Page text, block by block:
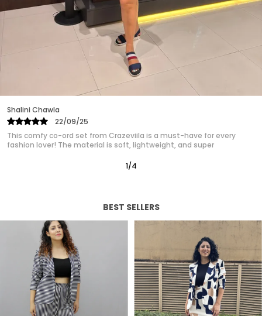
are designed to make you look and feel fabulous.
Ideal for formal events, casual outings, or a day
at the office, easily transitioning from day to
night. Our womens dress collection ensures that
you find the perfect match for your unique style.
Experience the confidence and charm of a well
crafted dress designed just for you.
This was my first purchase from Crazeviila, and I must say I’m very
happy with my purchase! The material feels
Monika
28/10/25
2/12
BEST SELLERS